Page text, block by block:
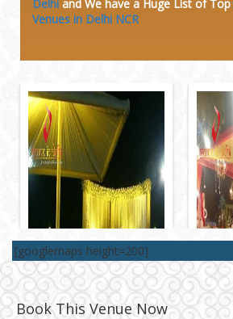
Delhi and We have a Huge List of Top
Venues in Delhi NCR
[googlemaps height=200]
Book This Venue Now